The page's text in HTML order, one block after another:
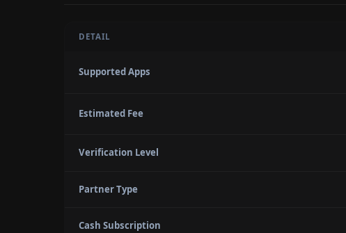
DETAIL
Supported Apps
Estimated Fee
Verification Level
Partner Type
Cash Subscription